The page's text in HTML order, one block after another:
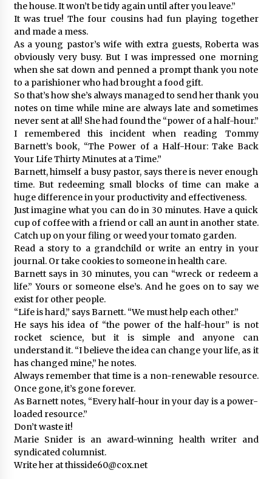
the house. It won’t be tidy again until after you leave.”
It was true! The four cousins had fun playing together
and made a mess.
As a young pastor’s wife with extra guests, Roberta was
obviously very busy. But I was impressed one morning
when she sat down and penned a prompt thank you note
to a parishioner who had brought a food gift.
So that’s how she’s always managed to send her thank you
notes on time while mine are always late and sometimes
never sent at all! She had found the “power of a half-hour.”
I remembered this incident when reading Tommy
Barnett’s book, “The Power of a Half-Hour: Take Back
Your Life Thirty Minutes at a Time.”
Barnett, himself a busy pastor, says there is never enough
time. But redeeming small blocks of time can make a
huge difference in your productivity and effectiveness.
Just imagine what you can do in 30 minutes. Have a quick
cup of coffee with a friend or call an aunt in another state.
Catch up on your filing or weed your tomato garden.
Read a story to a grandchild or write an entry in your
journal. Or take cookies to someone in health care.
Barnett says in 30 minutes, you can “wreck or redeem a
life.” Yours or someone else’s. And he goes on to say we
exist for other people.
“Life is hard,” says Barnett. “We must help each other.”
He says his idea of “the power of the half-hour” is not
rocket science, but it is simple and anyone can
understand it. “I believe the idea can change your life, as it
has changed mine,” he notes.
Always remember that time is a non-renewable resource.
Once gone, it’s gone forever.
As Barnett notes, “Every half-hour in your day is a power-
loaded resource.”
Don’t waste it!
Marie Snider is an award-winning health writer and
syndicated columnist.
Write her at thisside60@cox.net